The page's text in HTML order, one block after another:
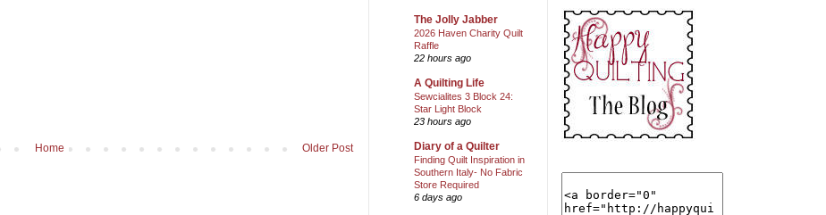
Older Post
Home
The Jolly Jabber
2026 Haven Charity Quilt
Raffle
22 hours ago
A Quilting Life
Sewcialites 3 Block 24:
Star Light Block
23 hours ago
Diary of a Quilter
Finding Quilt Inspiration in
Southern Italy- No Fabric
Store Required
6 days ago